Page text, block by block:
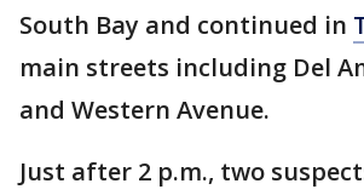
South Bay and continued in
main streets including Del
and Western Avenue.
Just after 2 p.m., two